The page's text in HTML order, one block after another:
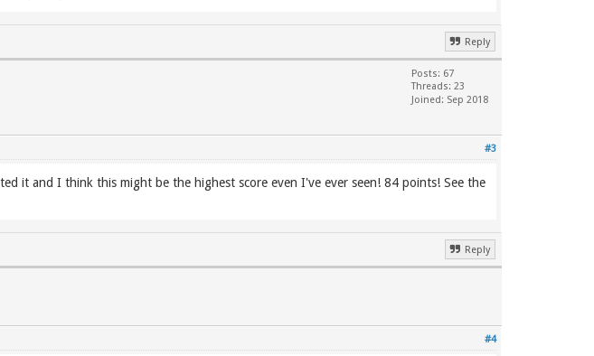
Reply
Posts: 67
Threads: 23
Joined: Sep 2018
#3
it and I think this might be the highest score even I've ever seen! 84 points! See the
Reply
#4